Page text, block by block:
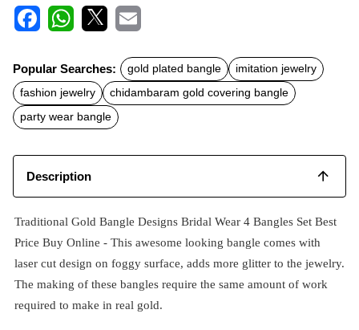
c
e
b
o
o
k
t
s
A
p
p
a
l
Popular Searches: gold plated bangle
imitation jewelry
fashion jewelry
chidambaram gold covering bangle
party wear bangle
Description
Traditional Gold Bangle Designs Bridal Wear 4 Bangles Set Best
Price Buy Online - This awesome looking bangle comes with
laser cut design on foggy surface, adds more glitter to the jewelry.
The making of these bangles require the same amount of work
required to make in real gold.